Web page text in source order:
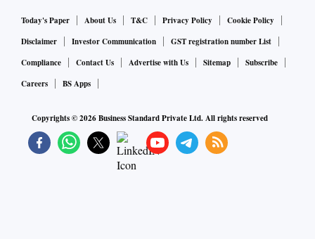
Today's Paper About Us T&C Privacy Policy
Cookie Policy
Disclaimer
Investor Communication
GST registration number List
Compliance
Contact Us Advertise with Us Sitemap
Subscribe
Careers
BS Apps
Copyrights ©2026Business Standard Private Ltd. All rights reserved